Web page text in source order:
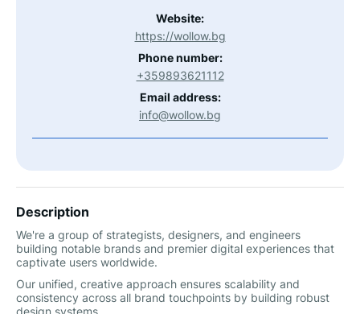
Website:
https://wollow.bg
Phone number:
+359893621112
Email address:
info@wollow.bg
Description
We're a group of strategists, designers, and engineers
building notable brands and premier digital experiences that
captivate users worldwide.
Our unified, creative approach ensures scalability and
consistency across all brand touchpoints by building robust
design systems.